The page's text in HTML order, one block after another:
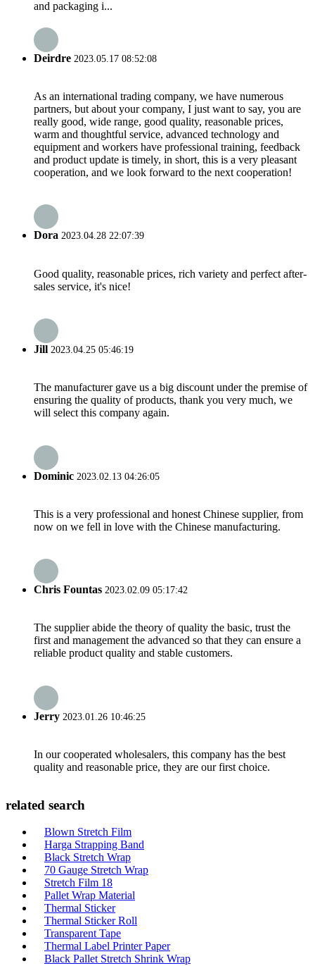
and packaging i...
Deirdre 2023.05.17 08:52:08
As an international trading company, we have numerous
partners, but about your company, I just want to say, you are
really good, wide range, good quality, reasonable prices,
warm and thoughtful service, advanced technology and
equipment and workers have professional training, feedback
and product update is timely, in short, this is a very pleasant
cooperation, and we look forward to the next cooperation!
Dora 2023.04.28 22:07:39
Good quality, reasonable prices, rich variety and perfect after-
sales service, it's nice!
Jill 2023.04.25 05:46:19
The manufacturer gave us a big discount under the premise of
ensuring the quality of products, thank you very much, we
will select this company again.
Dominic 2023.02.13 04:26:05
This is a very professional and honest Chinese supplier, from
now on we fell in love with the Chinese manufacturing.
Chris Fountas 2023.02.09 05:17:42
The supplier abide the theory of quality the basic, trust the
first and management the advanced so that they can ensure a
reliable product quality and stable customers.
Jerry 2023.01.26 10:46:25
In our cooperated wholesalers, this company has the best
quality and reasonable price, they are our first choice.
related search
Blown Stretch Film
Harga Strapping Band
Black Stretch Wrap
70 Gauge Stretch Wrap
Stretch Film 18
Pallet Wrap Material
Thermal Sticker
Thermal Sticker Roll
Transparent Tape
Thermal Label Printer Paper
Black Pallet Stretch Shrink Wrap